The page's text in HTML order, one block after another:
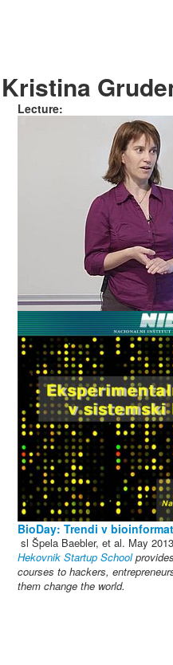
Kristina
Lecture:
BioDay: Trendi v
sl Špela Baebler, et al. May 2013
Hekovnik Startup School
courses to hackers,
them change the world.